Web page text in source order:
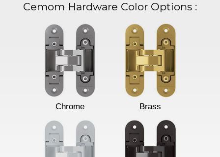
Cemom Hardware Color Options :
Chrome Brass